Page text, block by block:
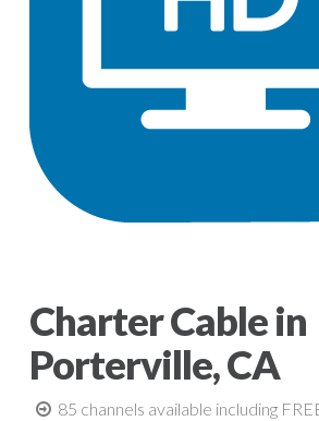
Charter Cable in
Porterville, CA
85 channels available including